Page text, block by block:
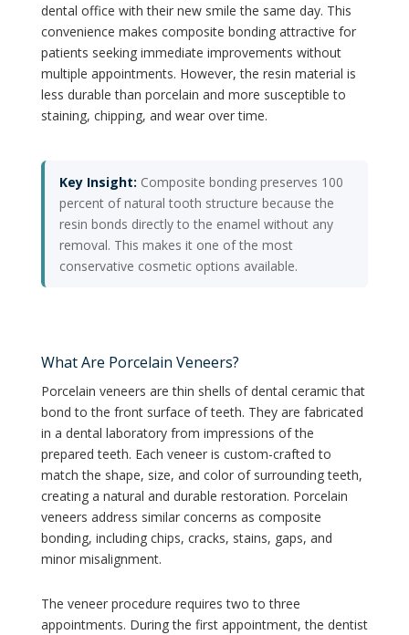
dental office with their new smile the same day. This
convenience makes composite bonding attractive for
patients seeking immediate improvements without
multiple appointments. However, the resin material is
less durable than porcelain and more susceptible to
staining, chipping, and wear over time.
Key Insight: Composite bonding preserves 100
percent of natural tooth structure because the
resin bonds directly to the enamel without any
removal. This makes it one of the most
conservative cosmetic options available.
What Are Porcelain Veneers?
Porcelain veneers are thin shells of dental ceramic that
bond to the front surface of teeth. They are fabricated
in a dental laboratory from impressions of the
prepared teeth. Each veneer is custom-crafted to
match the shape, size, and color of surrounding teeth,
creating a natural and durable restoration. Porcelain
veneers address similar concerns as composite
bonding, including chips, cracks, stains, gaps, and
minor misalignment.
The veneer procedure requires two to three
appointments. During the first appointment, the dentist